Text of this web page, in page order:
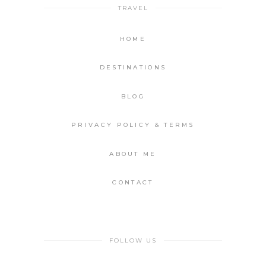
TRAVEL
HOME
DESTINATIONS
BLOG
PRIVACY POLICY & TERMS
ABOUT ME
CONTACT
FOLLOW US